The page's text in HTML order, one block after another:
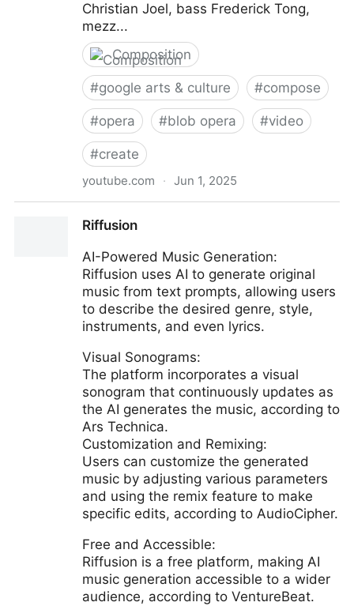
Christian Joel, bass Frederick Tong,
mezz...
Composition
#google arts & culture #compose
#opera #blob opera #video
#create
youtube.com · Jun 1, 2025
Riffusion
AI-Powered Music Generation:
Riffusion uses AI to generate original
music from text prompts, allowing users
to describe the desired genre, style,
instruments, and even lyrics.
Visual Sonograms:
The platform incorporates a visual
sonogram that continuously updates as
the AI generates the music, according to
Ars Technica.
Customization and Remixing:
Users can customize the generated
music by adjusting various parameters
and using the remix feature to make
specific edits, according to AudioCipher.
Free and Accessible:
Riffusion is a free platform, making AI
music generation accessible to a wider
audience, according to VentureBeat.